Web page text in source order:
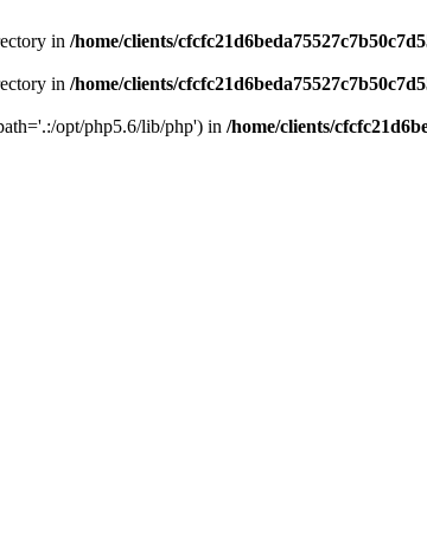
in /home/clients/
in /home/clients/
opt/php5.6/lib/php') in /home/clients/